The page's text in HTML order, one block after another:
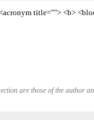
title=""> <b>
are those of the author